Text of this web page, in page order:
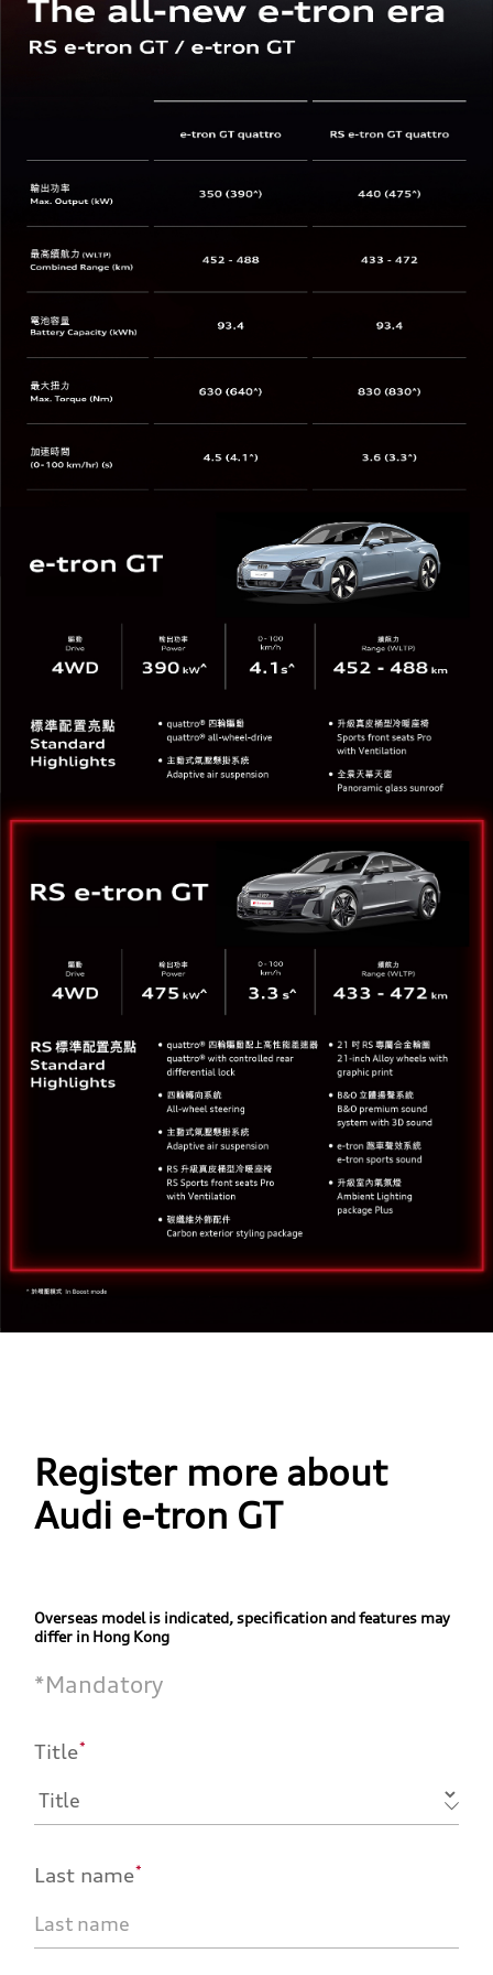
Register more about
Audi e-tron GT
Overseas model is indicated, specification and features may
differ in Hong Kong
*Mandatory
Title*
Last name*